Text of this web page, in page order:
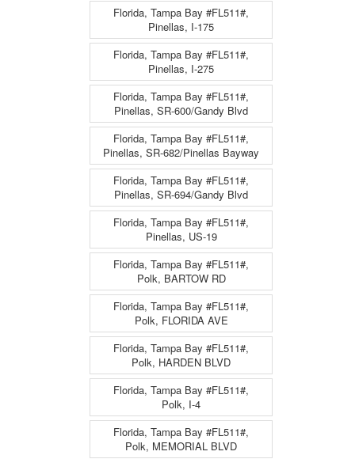
Florida, Tampa Bay #FL511#,
Pinellas, I-175
Florida, Tampa Bay #FL511#,
Pinellas, I-275
Florida, Tampa Bay #FL511#,
Pinellas, SR-600/Gandy Blvd
Florida, Tampa Bay #FL511#,
Pinellas, SR-682/Pinellas Bayway
Florida, Tampa Bay #FL511#,
Pinellas, SR-694/Gandy Blvd
Florida, Tampa Bay #FL511#,
Pinellas, US-19
Florida, Tampa Bay #FL511#,
Polk, BARTOW RD
Florida, Tampa Bay #FL511#,
Polk, FLORIDA AVE
Florida, Tampa Bay #FL511#,
Polk, HARDEN BLVD
Florida, Tampa Bay #FL511#,
Polk, I-4
Florida, Tampa Bay #FL511#,
Polk, MEMORIAL BLVD